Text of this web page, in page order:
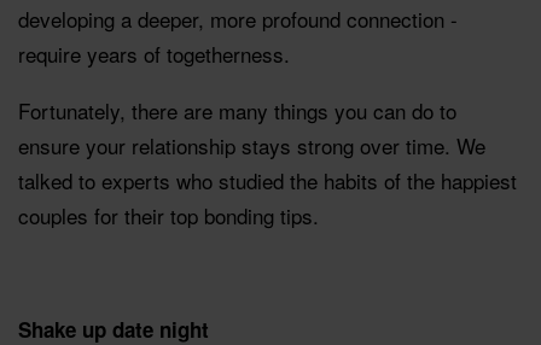
developing a deeper, more profound connection -
require years of togetherness.
Fortunately, there are many things you can do to
ensure your relationship stays strong over time. We
talked to experts who studied the habits of the happiest
couples for their top bonding tips.
Shake up date night